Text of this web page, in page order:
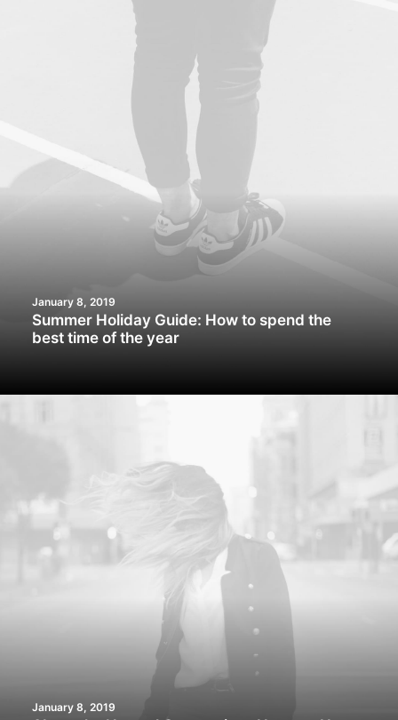
January 8, 2019
Summer Holiday Guide: How to spend the
best time of the year
January 8, 2019